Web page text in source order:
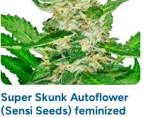
Super Skunk Autoflower
(Sensi Seeds) feminized